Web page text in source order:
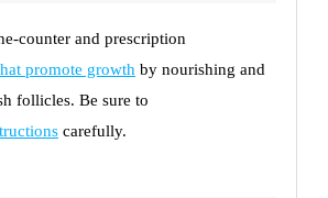
counter and prescription
promote growth by nourishing and
follicles. Be sure to
carefully.